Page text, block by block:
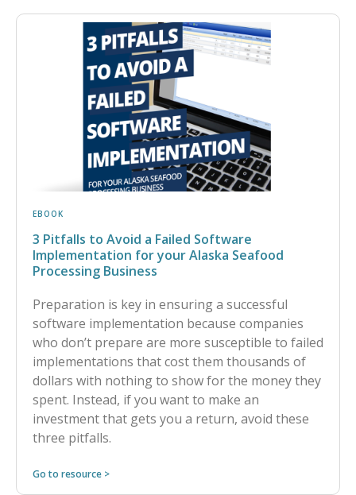
EBOOK
3 Pitfalls to Avoid a Failed Software
Implementation for your Alaska Seafood
Processing Business
Preparation is key in ensuring a successful
software implementation because companies
who don’t prepare are more susceptible to failed
implementations that cost them thousands of
dollars with nothing to show for the money they
spent. Instead, if you want to make an
investment that gets you a return, avoid these
three pitfalls.
Go to resource >